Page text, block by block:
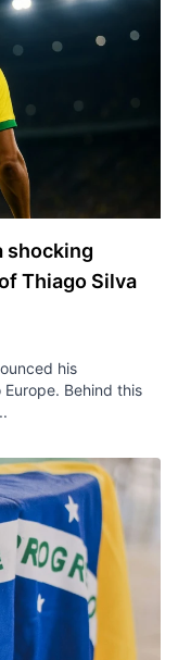
shocking
Thiago Silva
his
Behind this